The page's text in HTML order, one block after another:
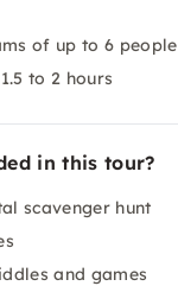
of up to 6 people
to 2 hours
in this tour?
scavenger hunt
and games